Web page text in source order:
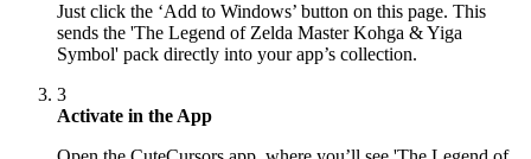
Just click the ‘Add to Windows’ button on this page. This
sends the 'The Legend of Zelda Master Kohga & Yiga
Symbol' pack directly into your app’s collection.
3
Activate in the App